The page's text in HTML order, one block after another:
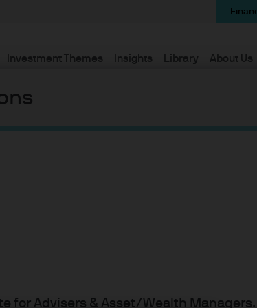
for Advisers & Asset/Wealth Managers.
Investment Themes Insights Library About Us